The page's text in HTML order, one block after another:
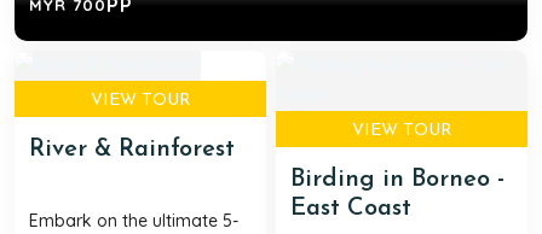
MYR 700
VIEW TOUR
River & Rainforest
Embark on the ultimate 5-
VIEW TOUR
Birding in Borneo -
East Coast